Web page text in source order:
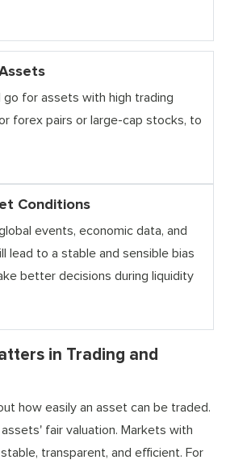
go for assets with high trading
forex pairs or large-cap stocks, to
Conditions
events, economic data, and
lead to a stable and sensible bias
better decisions during liquidity
in Trading and
how easily an asset can be traded.
fair valuation. Markets with
transparent, and efficient. For